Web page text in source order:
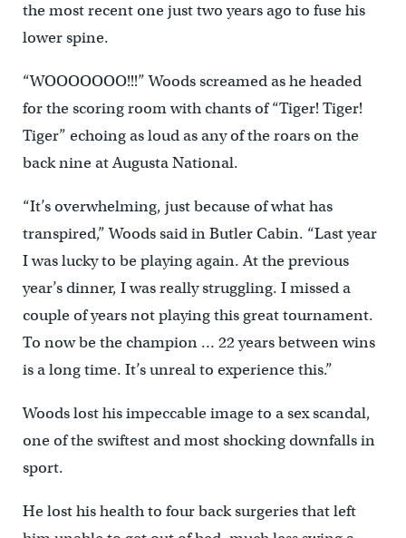
the most recent one just two years ago to fuse his
lower spine.
“WOOOOOOO!!!” Woods screamed as he headed
for the scoring room with chants of “Tiger! Tiger!
Tiger” echoing as loud as any of the roars on the
back nine at Augusta National.
“It’s overwhelming, just because of what has
transpired,” Woods said in Butler Cabin. “Last year
I was lucky to be playing again. At the previous
year’s dinner, I was really struggling. I missed a
couple of years not playing this great tournament.
To now be the champion … 22 years between wins
is a long time. It’s unreal to experience this.”
Woods lost his impeccable image to a sex scandal,
one of the swiftest and most shocking downfalls in
sport.
He lost his health to four back surgeries that left